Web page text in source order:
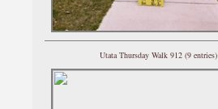
Utata Thursday Walk 912 (9 entries)